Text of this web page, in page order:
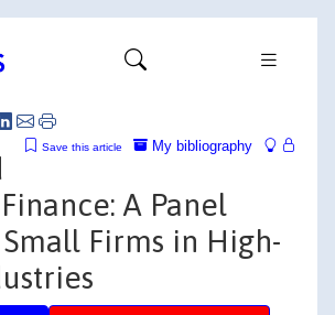
My bibliography
Save this article
A Panel
Firms in High-